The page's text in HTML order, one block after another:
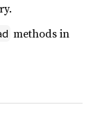
methods in